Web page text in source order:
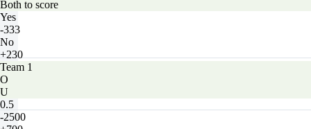
Both to score
Yes
-333
No
+230
Team 1
O
U
0.5
-2500